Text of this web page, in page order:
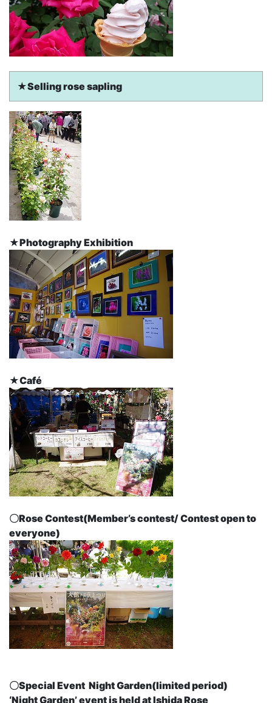
★Selling rose sapling
★Photography Exhibition
★Café
〇Rose Contest(Member’s contest/ Contest open to
everyone)
〇Special Event Night Garden(limited period)
‘Night Garden’ event is held at Ishida Rose